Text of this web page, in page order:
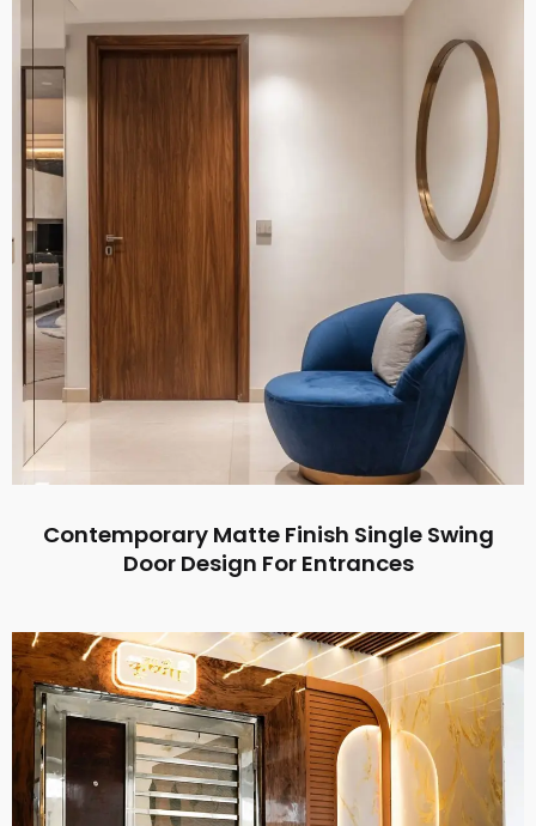
Contemporary Matte Finish Single Swing
Door Design For Entrances